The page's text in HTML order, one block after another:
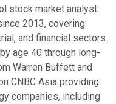
stock market analyst
2013, covering
and financial sectors.
age 40 through long-
Warren Buffett and
CNBC Asia providing
companies, including